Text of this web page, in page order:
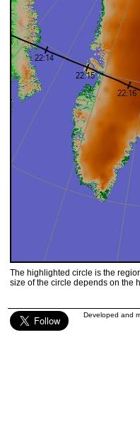
The highlighted circle is the
size of the circle depends on the
Developed and